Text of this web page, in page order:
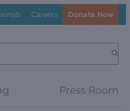
Careers Donate Now
Press Room